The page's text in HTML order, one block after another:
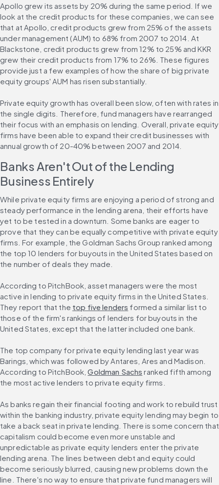
Apollo grew its assets by 20% during the same period. If we
look at the credit products for these companies, we can see
that at Apollo, credit products grew from 25% of the assets
under management (AUM) to 68% from 2007 to 2014. At
Blackstone, credit products grew from 12% to 25% and KKR
grew their credit products from 17% to 26%. These figures
provide just a few examples of how the share of big private
equity groups' AUM has risen substantially.
Private equity growth has overall been slow, often with rates in
the single digits. Therefore, fund managers have rearranged
their focus with an emphasis on lending. Overall, private equity
firms have been able to expand their credit businesses with
annual growth of 20-40% between 2007 and 2014.
Banks Aren't Out of the Lending
Business Entirely
While private equity firms are enjoying a period of strong and
steady performance in the lending arena, their efforts have
yet to be tested in a downturn. Some banks are eager to
prove that they can be equally competitive with private equity
firms. For example, the Goldman Sachs Group ranked among
the top 10 lenders for buyouts in the United States based on
the number of deals they made.
According to PitchBook, asset managers were the most
active in lending to private equity firms in the United States.
They report that the top five lenders formed a similar list to
those of the firm's rankings of lenders for buyouts in the
United States, except that the latter included one bank.
The top company for private equity lending last year was
Barings, which was followed by Antares, Ares and Madison.
According to PitchBook, Goldman Sachs ranked fifth among
the most active lenders to private equity firms.
As banks regain their financial footing and work to rebuild trust
within the banking industry, private equity lending may begin to
take a back seat in private lending. There is some concern that
capitalism could become even more unstable and
unpredictable as private equity lenders enter the private
lending arena. The lines between debt and equity could
become seriously blurred, causing new problems down the
line. There's no way to ensure that private fund managers will